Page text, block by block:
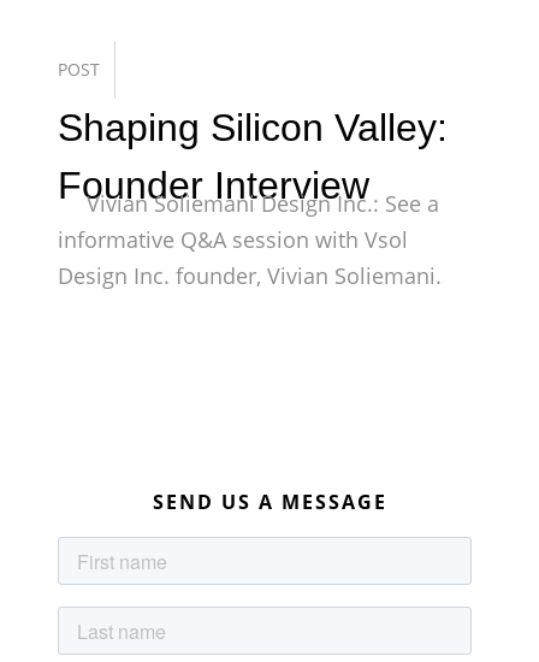
POST
Shaping Silicon Valley:
Founder Interview
Vivian Soliemani Design Inc.: See a
informative Q&A session with Vsol
Design Inc. founder, Vivian Soliemani.
SEND US A MESSAGE